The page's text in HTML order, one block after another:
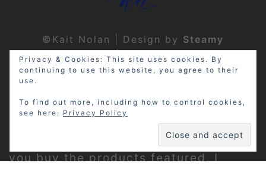
©Kait Nolan | Design by Steamy
Designs | Privacy Policy
Disclosure: My site may contain
affiliate links, which means that if
you buy the products featured, I
Privacy & Cookies: This site uses cookies. By
continuing to use this website, you agree to their
use.
To find out more, including how to control cookies,
see here: Privacy Policy